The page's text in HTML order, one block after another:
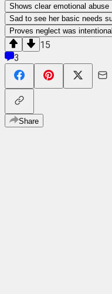
Shows clear emotional abuse
Sad to see her basic needs
Proves neglect was intentional
15
3
Share